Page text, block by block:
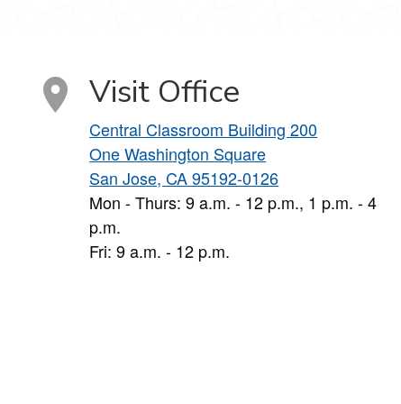
Visit Office
Central Classroom Building 200
One Washington Square
San Jose, CA 95192-0126
Mon - Thurs: 9 a.m. - 12 p.m., 1 p.m. - 4
p.m.
Fri: 9 a.m. - 12 p.m.